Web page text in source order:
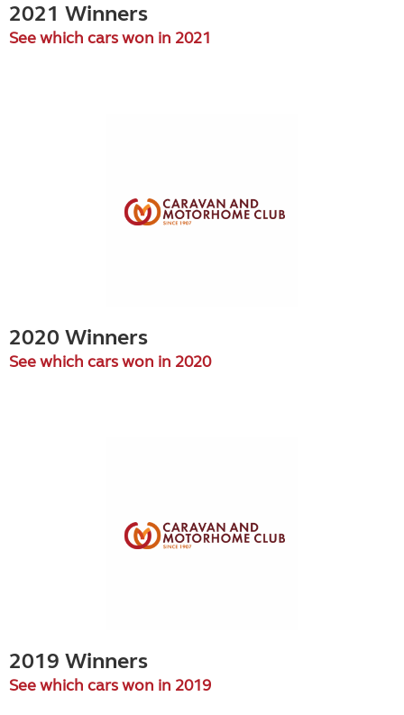
2021 Winners
See which cars won in 2021
2020 Winners
See which cars won in 2020
2019 Winners
See which cars won in 2019